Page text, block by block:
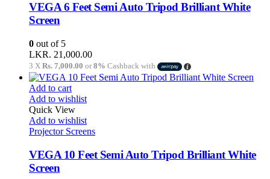
VEGA 6 Feet Semi Auto Tripod Brilliant White
Screen
0 out of 5
LKR. 21,000.00
3 X Rs. 7,000.00 or8% Cashback with
Add to cart
Add to wishlist
Quick View
Add to wishlist
Projector Screens
VEGA 10 Feet Semi Auto Tripod Brilliant White
Screen